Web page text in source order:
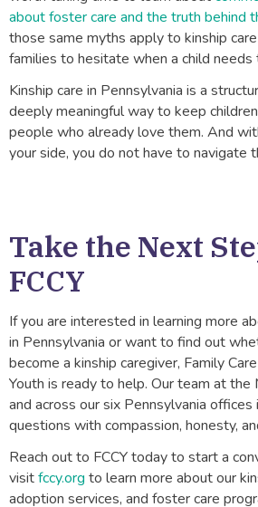
about foster care and the truth behind
those same myths apply to kinship care
families to hesitate when a child needs
Kinship care in Pennsylvania is a
deeply meaningful way to keep
people who already love them. And
your side, you do not have to navigate
Take the Next
FCCY
If you are interested in learning more
in Pennsylvania or want to find out
become a kinship caregiver, Family
Youth is ready to help. Our team at the
and across our six Pennsylvania
questions with compassion, honesty,
Reach out to FCCY today to start a
visitfccy.org to learn more about our
adoption services, and foster care